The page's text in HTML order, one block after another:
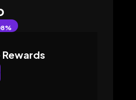
Rewards